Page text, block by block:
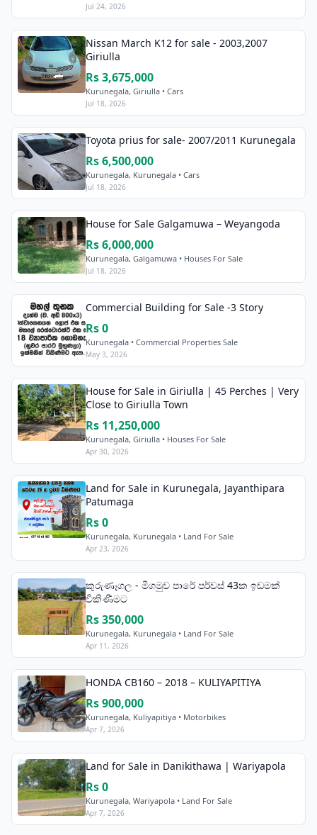
Jul 24, 2026
Nissan March K12 for sale - 2003,2007
Giriulla
Rs 3,675,000
Kurunegala, Giriulla • Cars
Jul 18, 2026
Toyota prius for sale- 2007/2011 Kurunegala
Rs 6,500,000
Kurunegala, Kurunegala • Cars
Jul 18, 2026
House for Sale Galgamuwa – Weyangoda
Rs 6,000,000
Kurunegala, Galgamuwa • Houses For Sale
Jul 18, 2026
Commercial Building for Sale -3 Story
Rs 0
Kurunegala • Commercial Properties Sale
May 3, 2026
House for Sale in Giriulla | 45 Perches | Very
Close to Giriulla Town
Rs 11,250,000
Kurunegala, Giriulla • Houses For Sale
Apr 30, 2026
Land for Sale in Kurunegala, Jayanthipara
Patumaga
Rs 0
Kurunegala, Kurunegala • Land For Sale
Apr 23, 2026
කුරුණෑගල - මීගමුව පාරේ පර්චස් 43ක ඉඩමක්
විකිණීමට
Rs 350,000
Kurunegala, Kurunegala • Land For Sale
Apr 11, 2026
HONDA CB160 – 2018 – KULIYAPITIYA
Rs 900,000
Kurunegala, Kuliyapitiya • Motorbikes
Apr 7, 2026
Land for Sale in Danikithawa | Wariyapola
Rs 0
Kurunegala, Wariyapola • Land For Sale
Apr 7, 2026